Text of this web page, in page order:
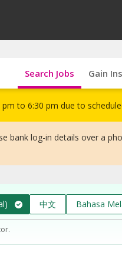
Search Jobs Gain
to 6:30 pm due to
bank log-in details over a
中文 Bahasa